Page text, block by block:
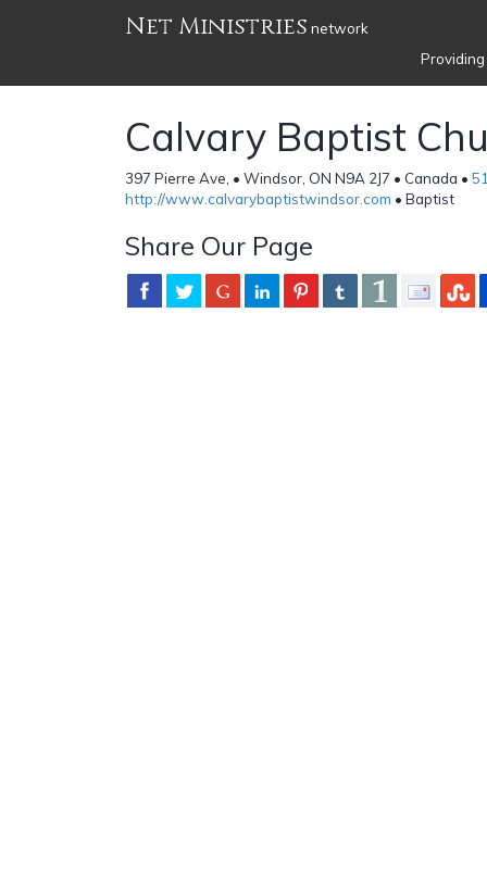
Net Ministries network
Calvary Baptist
397 Pierre Ave, • Windsor, ON N9A 2J7 • Canada •
http://www.calvarybaptistwindsor.com • Baptist
Share Our Page